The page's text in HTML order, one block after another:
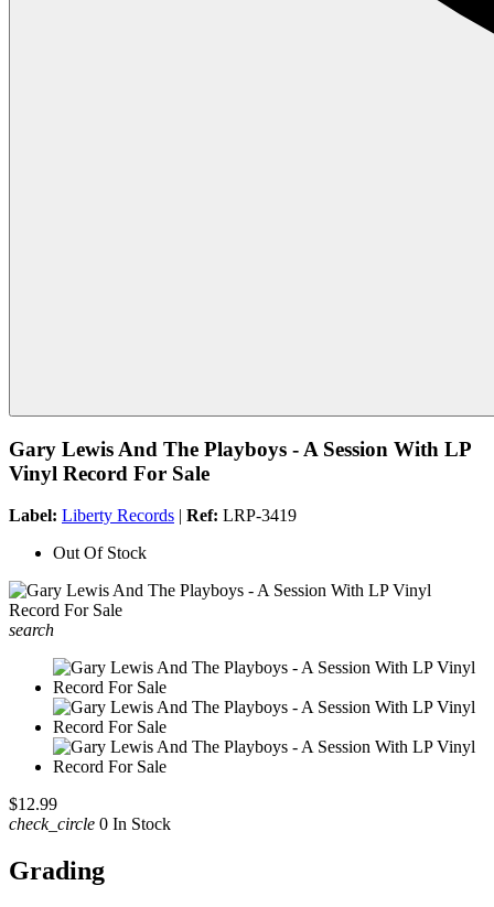
Gary Lewis And The Playboys - A Session With LP
Vinyl Record For Sale
Label: Liberty Records | Ref: LRP-3419
Out Of Stock
search
$12.99
check_circle 0 In Stock
Grading